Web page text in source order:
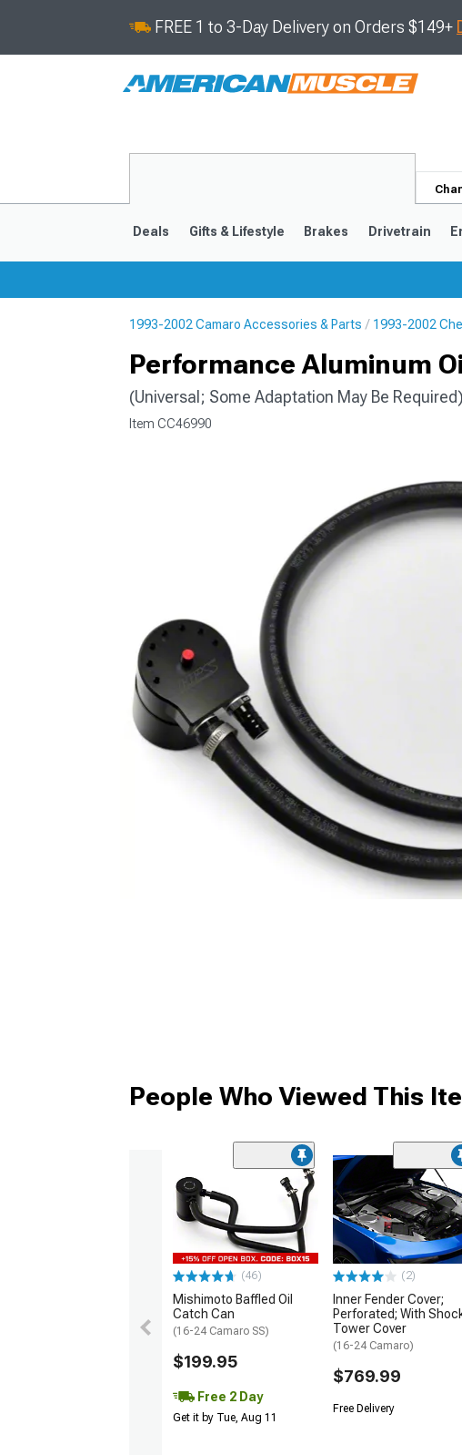
FREE 1 to 3-Day Delivery on Orders $149+
Deals Gifts & Lifestyle Brakes Drivetrain
1993-2002 Camaro Accessories & Parts 1993-2002
Performance Aluminum
(Universal; Some Adaptation May Be Required)
Item CC46990
People Who Viewed This
(46)
Mishimoto Baffled Oil
Catch Can
(16-24 Camaro SS)
$199.95
Free 2 Day
Get it by Tue, Aug 11
(2)
Inner Fender Cover;
Perforated; With
Tower Cover
(16-24 Camaro)
$769.99
Free Delivery